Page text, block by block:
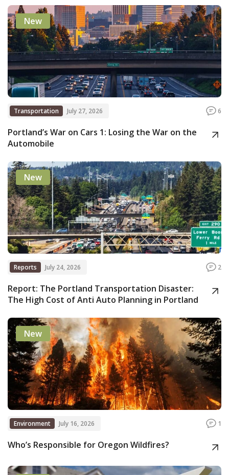
Donate
Contact
New
Transportation July 27, 2026 6
Portland’s War on Cars 1: Losing the War on the
Automobile
New
Reports July 24, 2026 2
Report: The Portland Transportation Disaster:
The High Cost of Anti Auto Planning in Portland
New
Environment July 16, 2026 1
Who’s Responsible for Oregon Wildfires?